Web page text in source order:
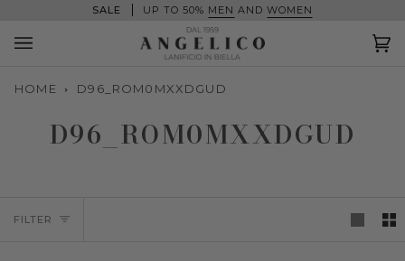
content
SALE UP TO 50% MEN ANDWOMEN
HOME D96_ROM0MXXDGUD
D96_ROM0MXXDGUD
FILTER